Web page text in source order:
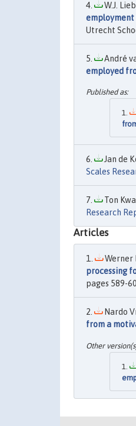
W.J.
Utrecht
André
employed
Jan de
Scales
Ton
Research
Articles
Werner
processing
pages 589-
Nardo
from a